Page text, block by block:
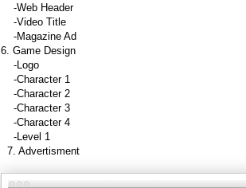
-Web Header
-Video Title
-Magazine Ad
6. Game Design
-Logo
-Character 1
-Character 2
-Character 3
-Character 4
-Level 1
7. Advertisment